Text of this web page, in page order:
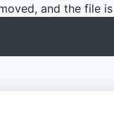
and the file